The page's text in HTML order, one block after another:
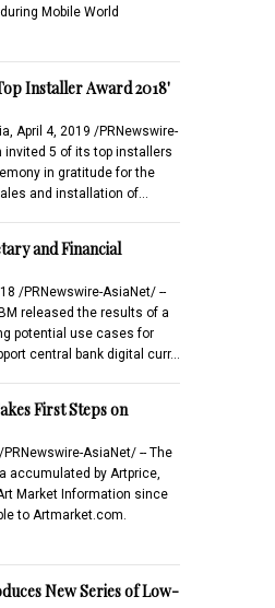
Mobile World
Installer Award 2018'
April 4, 2019 /PRNewswire-
invited 5 of its top installers
in gratitude for the
and installation of…
and Financial
/PRNewswire-AsiaNet/ --
released the results of a
potential use cases for
central bank digital curr…
First Steps on
PRNewswire-AsiaNet/ -- The
accumulated by Artprice,
Market Information since
to Artmarket.com.
New Series of Low-